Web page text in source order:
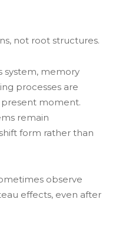
not root structures.
system, memory
processes are
moment.
remain
form rather than
observe
effects, even after